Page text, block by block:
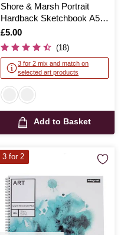
Shore & Marsh Portrait
Hardback Sketchbook A5
50 Sheets
Is
£5.00
(18)
3 for 2 mix and match on
selected art products
Add to Basket
3 for 2